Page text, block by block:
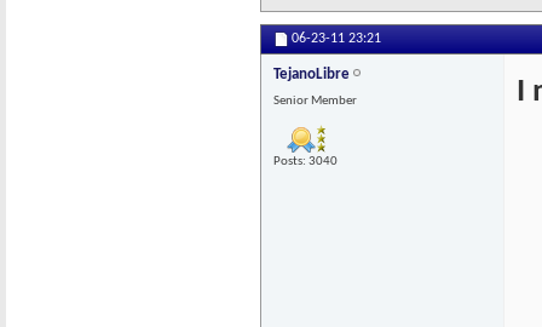
06-23-11 23:21
TejanoLibre
Senior Member
Posts: 3040
I